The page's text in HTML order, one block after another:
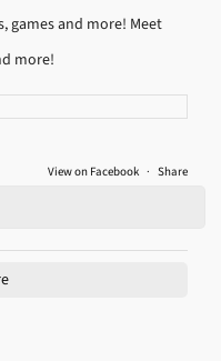
games and more! Meet
more!
View on Facebook · Share